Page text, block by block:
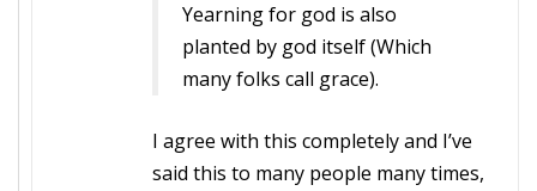
Yearning for god is also
planted by god itself (Which
many folks call grace).
I agree with this completely and I’ve
said this to many people many times,